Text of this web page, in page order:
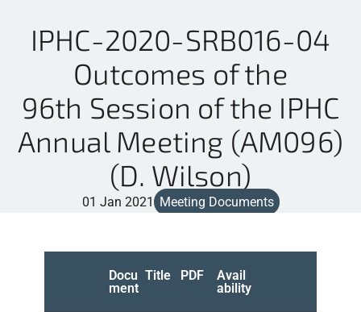
IPHC-2020-SRB016-04
Outcomes of the
96th Session of the IPHC
Annual Meeting (AM096)
(D. Wilson)
01 Jan 2021 Meeting Documents
Docu
ment
Title PDF
Avail
ability